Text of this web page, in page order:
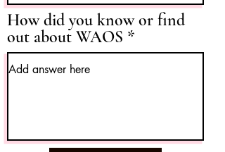
How did you know or find
out about WAOS